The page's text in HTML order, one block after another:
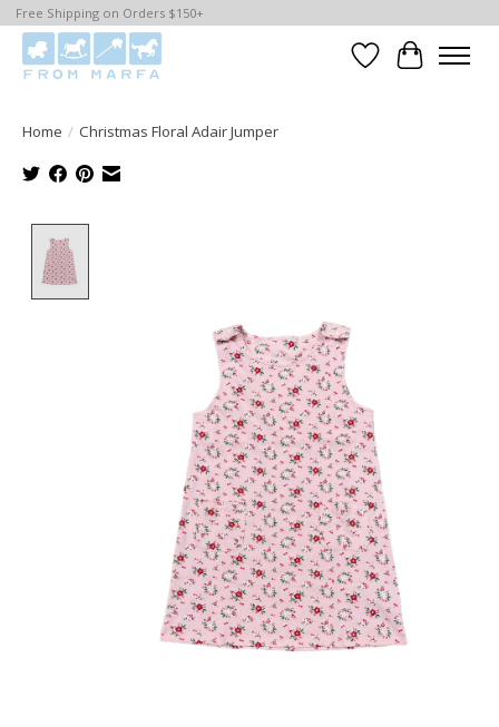
Free Shipping on Orders $150+
WishlistCart
Home / Christmas Floral Adair Jumper